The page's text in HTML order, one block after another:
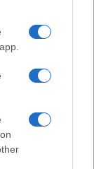
ludico. Il sito
possibile che in
personale. Ci
si riterranno